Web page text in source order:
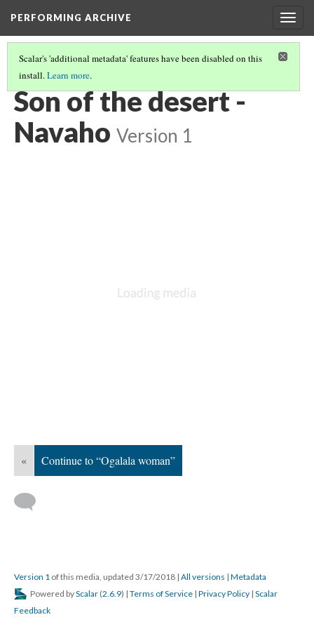
PERFORMING ARCHIVE
Scalar's 'additional metadata' features have been disabled on this
install.Learn more.
"PRIMITIVE"(4/26)
Son of the desert -
Navaho Version 1
« Continue to “Ogalala woman”
Version 1 of this media, updated 3/17/2018 | All versions | Metadata
Powered byScalar (2.6.9) | Terms of Service | Privacy Policy | Scalar
Feedback